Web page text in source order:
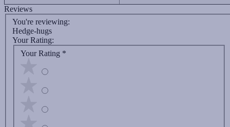
Reviews
You're reviewing:
Hedge-hugs
Your Rating:
Your Rating *